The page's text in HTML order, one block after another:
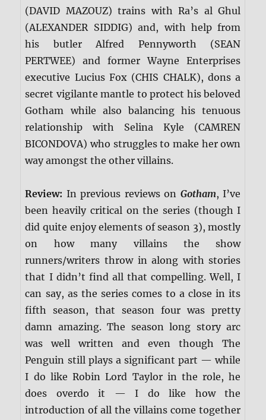
(DAVID MAZOUZ) trains with Ra’s al Ghul
(ALEXANDER SIDDIG) and, with help from
his butler Alfred Pennyworth (SEAN
PERTWEE) and former Wayne Enterprises
executive Lucius Fox (CHIS CHALK), dons a
secret vigilante mantle to protect his beloved
Gotham while also balancing his tenuous
relationship with Selina Kyle (CAMREN
BICONDOVA) who struggles to make her own
way amongst the other villains.
Review: In previous reviews on Gotham, I’ve
been heavily critical on the series (though I
did quite enjoy elements of season 3), mostly
on how many villains the show
runners/writers throw in along with stories
that I didn’t find all that compelling. Well, I
can say, as the series comes to a close in its
fifth season, that season four was pretty
damn amazing. The season long story arc
was well written and even though The
Penguin still plays a significant part — while
I do like Robin Lord Taylor in the role, he
does overdo it — I do like how the
introduction of all the villains come together